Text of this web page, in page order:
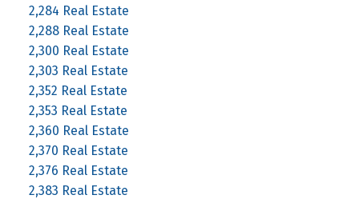
2,284 Real Estate
2,288 Real Estate
2,300 Real Estate
2,303 Real Estate
2,352 Real Estate
2,353 Real Estate
2,360 Real Estate
2,370 Real Estate
2,376 Real Estate
2,383 Real Estate